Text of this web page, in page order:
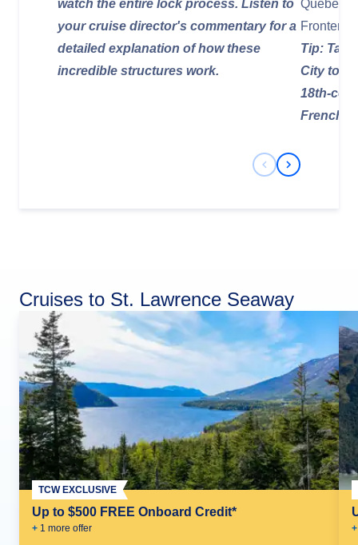
watch the entire lock process. Listen to
your cruise director's commentary for a
detailed explanation of how these
incredible structures work.
Quebec
Tip:
City to
18th-
French-
Previous Slide
Next Slide
Cruises to St. Lawrence Seaway
Up to $500 FREE Onboard Credit*
+ 1 more offer
TCW EXCLUSIVE
+